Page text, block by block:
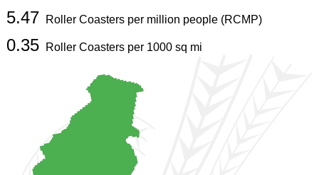
5.47 Roller Coasters per million people (RCMP)
0.35 Roller Coasters per 1000 sq mi